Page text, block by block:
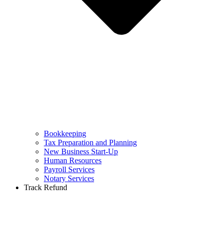
Bookkeeping
Tax Preparation and Planning
New Business Start-Up
Human Resources
Payroll Services
Notary Services
Track Refund